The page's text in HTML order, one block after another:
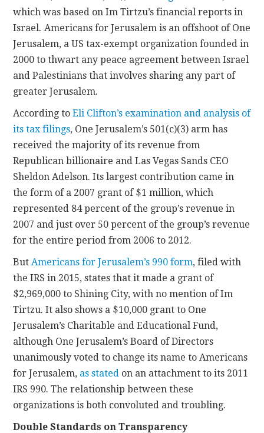
which was based on Im Tirtzu’s financial reports in
Israel.Americans for Jerusalem is an offshoot of One
Jerusalem, a US tax-exempt organization founded in
2000 to thwart any peace agreement between Israel
and Palestinians that involves sharing any part of
greater Jerusalem.
According toEli Clifton’s examination and analysis of
its tax filings, One Jerusalem’s 501(c)(3) arm has
received the majority of its revenue from
Republican billionaire and Las Vegas Sands CEO
Sheldon Adelson. Its largest contribution came in
the form of a 2007 grant of $1 million, which
represented 84 percent of the group’s revenue in
2007 and just over 50 percent of the group’s revenue
for the entire period from 2006 to 2012.
ButAmericans for Jerusalem’s 990 form, filed with
the IRS in 2015, states that it made a grant of
$2,969,000 to Shining City, with no mention of Im
Tirtzu. It also shows a $10,000 grant to One
Jerusalem’s Charitable and Educational Fund,
although One Jerusalem’s Board of Directors
unanimously voted to change its name to Americans
for Jerusalem, as stated on an attachment to its 2011
IRS 990. The relationship between these
organizations is both convoluted and troubling.
Double Standards on Transparency